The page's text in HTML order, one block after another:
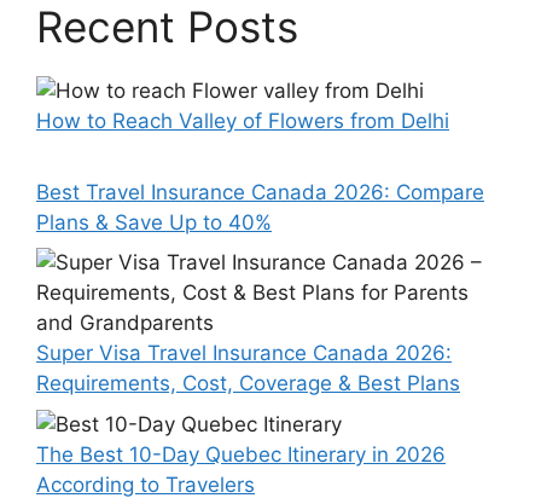
Recent Posts
How to Reach Valley of Flowers from Delhi
Best Travel Insurance Canada 2026: Compare
Plans & Save Up to 40%
Super Visa Travel Insurance Canada 2026:
Requirements, Cost, Coverage & Best Plans
The Best 10-Day Quebec Itinerary in 2026
According to Travelers